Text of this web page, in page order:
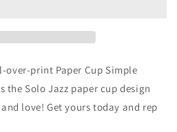
over-print Paper Cup Simple
the Solo Jazz paper cup design
love! Get yours today and rep